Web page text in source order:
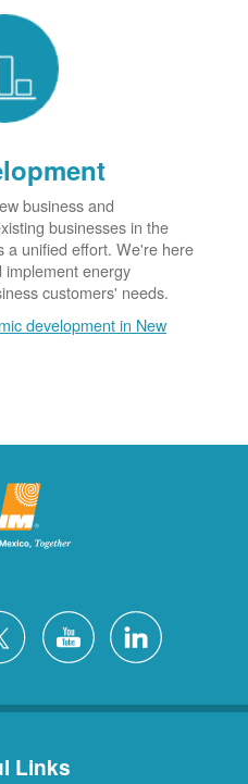
business and
businesses in the
a unified effort. We're here
implement energy
customers' needs.
development in New
Links